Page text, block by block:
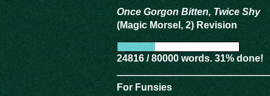
Once Gorgon Bitten, Twice Shy
(Magic Morsel, 2) Revision
24816 / 80000 words. 31% done!
For Funsies